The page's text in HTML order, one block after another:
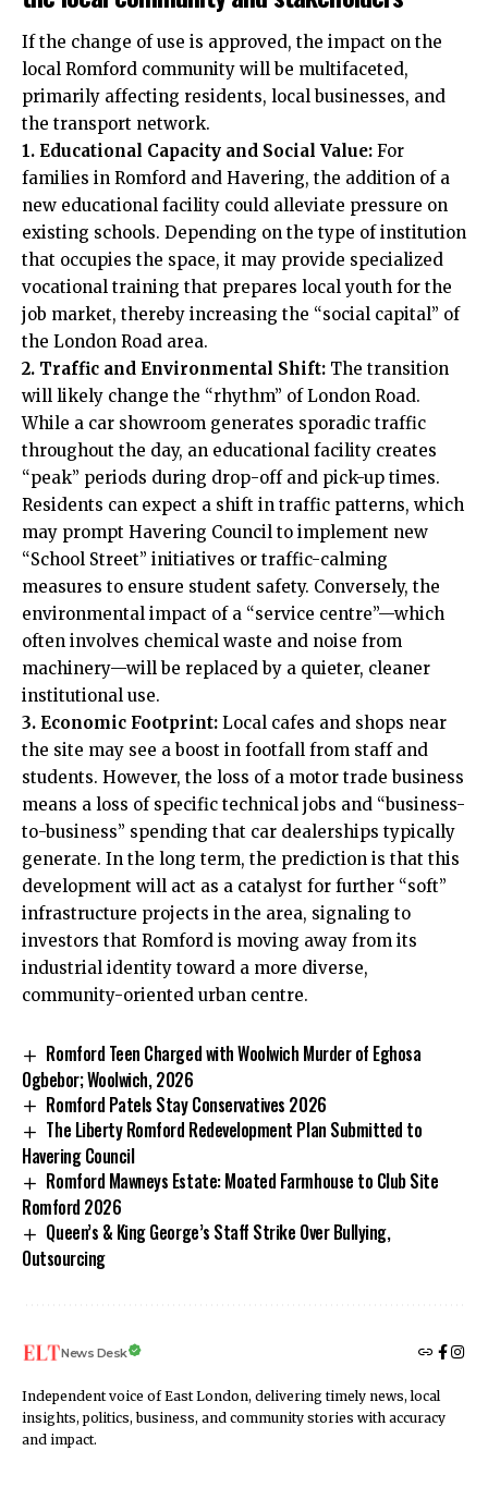
If the change of use is approved, the impact on the
local Romford community will be multifaceted,
primarily affecting residents, local businesses, and
the transport network.
1. Educational Capacity and Social Value: For
families in Romford and Havering, the addition of a
new educational facility could alleviate pressure on
existing schools. Depending on the type of institution
that occupies the space, it may provide specialized
vocational training that prepares local youth for the
job market, thereby increasing the “social capital” of
the London Road area.
2. Traffic and Environmental Shift: The transition
will likely change the “rhythm” of London Road.
While a car showroom generates sporadic traffic
throughout the day, an educational facility creates
“peak” periods during drop-off and pick-up times.
Residents can expect a shift in traffic patterns, which
may prompt Havering Council to implement new
“School Street” initiatives or traffic-calming
measures to ensure student safety. Conversely, the
environmental impact of a “service centre”—which
often involves chemical waste and noise from
machinery—will be replaced by a quieter, cleaner
institutional use.
3. Economic Footprint: Local cafes and shops near
the site may see a boost in footfall from staff and
students. However, the loss of a motor trade business
means a loss of specific technical jobs and “business-
to-business” spending that car dealerships typically
generate. In the long term, the prediction is that this
development will act as a catalyst for further “soft”
infrastructure projects in the area, signaling to
investors that Romford is moving away from its
industrial identity toward a more diverse,
community-oriented urban centre.
Romford Teen Charged with Woolwich Murder of Eghosa
Ogbebor; Woolwich, 2026
Romford Patels Stay Conservatives 2026
The Liberty Romford Redevelopment Plan Submitted to
Havering Council
Romford Mawneys Estate: Moated Farmhouse to Club Site
Romford 2026
Queen’s & King George’s Staff Strike Over Bullying,
Outsourcing
News Desk
Independent voice of East London, delivering timely news, local
insights, politics, business, and community stories with accuracy
and impact.